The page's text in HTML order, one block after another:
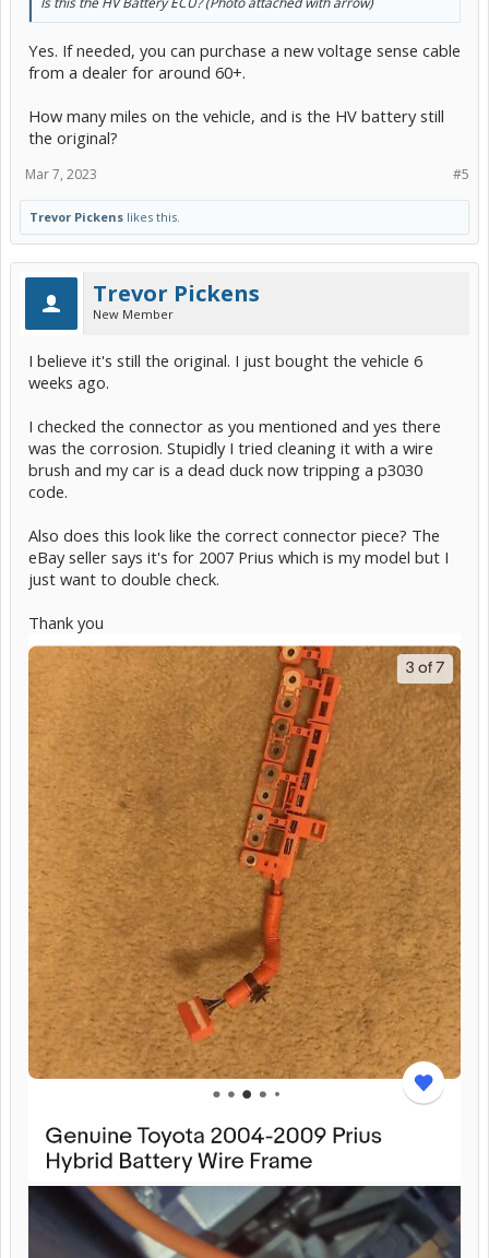
Yes. If needed, you can purchase a new voltage sense cable
from a dealer for around 60+.
How many miles on the vehicle, and is the HV battery still
the original?
#5
Mar 7, 2023
Trevor Pickens likes this.
Trevor Pickens
New Member
I believe it's still the original. I just bought the vehicle 6
weeks ago.
I checked the connector as you mentioned and yes there
was the corrosion. Stupidly I tried cleaning it with a wire
brush and my car is a dead duck now tripping a p3030
code.
Also does this look like the correct connector piece? The
eBay seller says it's for 2007 Prius which is my model but I
just want to double check.
Thank you